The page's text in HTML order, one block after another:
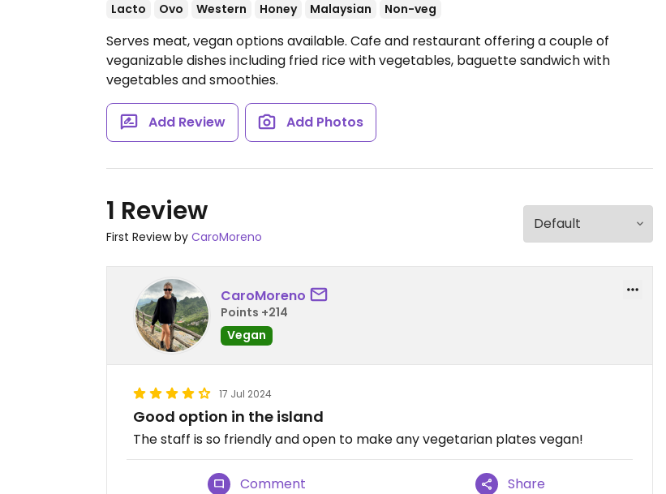
Lacto Ovo Western Honey Malaysian Non-veg
Serves meat, vegan options available. Cafe and restaurant offering a couple of
veganizable dishes including fried rice with vegetables, baguette sandwich with
vegetables and smoothies.
Add Review Add Photos
1 Review
First Review by CaroMoreno
CaroMoreno
Points +214
Vegan
17 Jul 2024
Good option in the island
The staff is so friendly and open to make any vegetarian plates vegan!
Comment Share